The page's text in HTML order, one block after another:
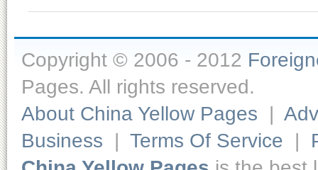
Copyright © 2006 - 2012
Pages. All rights reserved.
About China Yellow Pages |
Business | Terms Of Service |